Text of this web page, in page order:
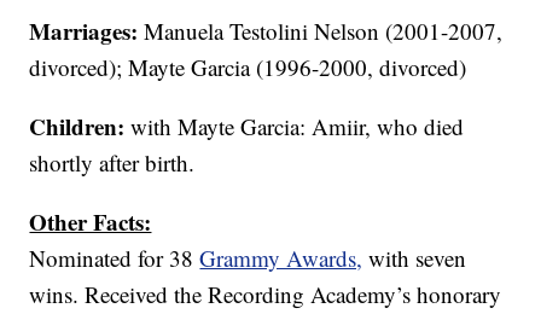
Marriages: Manuela Testolini Nelson (2001-2007,
divorced); Mayte Garcia (1996-2000, divorced)
Children: with Mayte Garcia: Amiir, who died
shortly after birth.
Other Facts:
Nominated for 38Grammy Awards, with seven
wins. Received the Recording Academy’s honorary